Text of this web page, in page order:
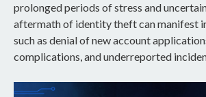
prolonged periods of stress and
aftermath of identity theft can manifest
such as denial of new account
complications, and underreported